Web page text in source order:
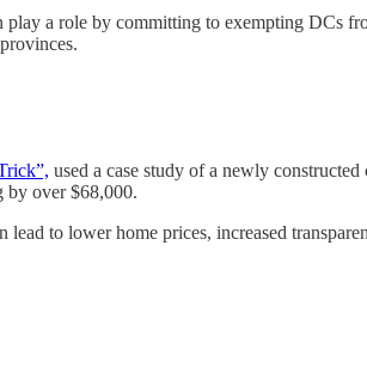
a role by committing to exempting DCs
used a case study of a newly
by over $68,000.
to lower home prices, increased